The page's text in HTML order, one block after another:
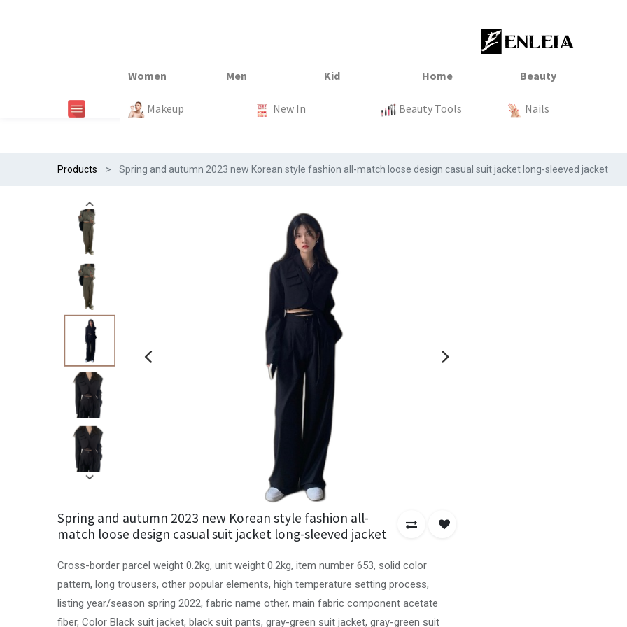
New In #Egiftonss23 Sale Tops
New In Trends Clothing Tops
New In Trends Sale Baby
New In Home Textile Kitchen Organization
Makeup New In Beauty Tools Nails
Products Spring and autumn 2023 new Korean style fashion all-match loose design casual suit jacket long-sleeved jacket
Spring and autumn 2023 new Korean style fashion all-
match loose design casual suit jacket long-sleeved jacket
Cross-border parcel weight 0.2kg, unit weight 0.2kg, item number 653, solid color
pattern, long trousers, other popular elements, high temperature setting process,
listing year/season spring 2022, fabric name other, main fabric component acetate
fiber, Color Black suit jacket, black suit pants, gray-green suit jacket, gray-green suit